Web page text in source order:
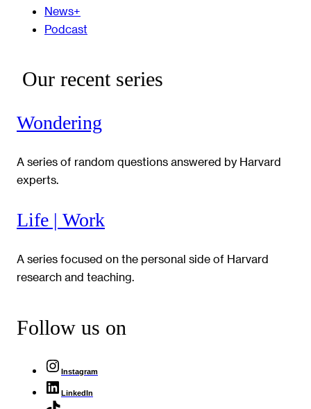
News+
Podcast
Our recent series
Wondering
A series of random questions answered by Harvard
experts.
Life | Work
A series focused on the personal side of Harvard
research and teaching.
Follow us on
Instagram
LinkedIn